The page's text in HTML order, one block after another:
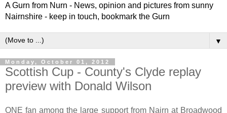
A Gurn from Nurn - News, opinion and pictures from sunny
Nairnshire - keep in touch, bookmark the Gurn
▼
Monday, October 01, 2012
Scottish Cup - County's Clyde replay
preview with Donald Wilson
ONE fan among the large support from Nairn at Broadwood